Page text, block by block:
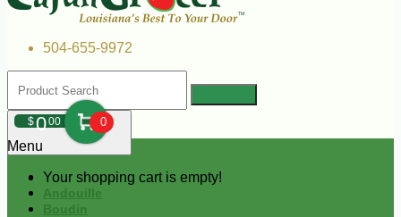
504-655-9972
$000 0
Your shopping cart is empty!
Menu
Andouille
Boudin